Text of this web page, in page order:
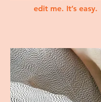
edit me. It’s easy.